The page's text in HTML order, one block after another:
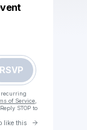
RSVP
recurring
of Service,
STOP to
like this Go to